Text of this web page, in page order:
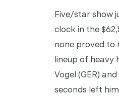
Five/star show
clock in the
none proved to
lineup of heavy
Vogel (GER)
seconds left